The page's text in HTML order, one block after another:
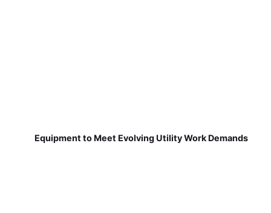
Equipment to Meet Evolving Utility Work Demands